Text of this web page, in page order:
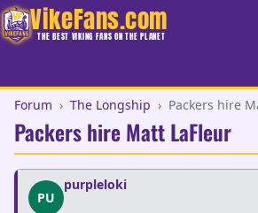
VikeFans.com
THE BEST VIKING FANS ON THE PLANET
Forum › The Longship › Packers hire
Packers hire Matt LaFleur
PU
purpleloki